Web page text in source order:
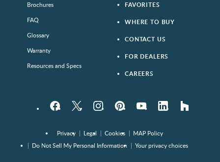
Brochures
FAQ
Glossary
Warranty
Resources and Specs
FAVORITES
WHERE TO BUY
CONTACT US
FOR DEALERS
CAREERS
FacebookTwitter InstagramPinterestYouTube LinkedIn houzz
Privacy Legal Cookies
MAP Policy
Do Not Sell My Personal Information
Your privacy choices